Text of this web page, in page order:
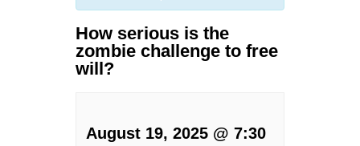
How serious is the
zombie challenge to free
will?
August 19, 2025 @ 7:30